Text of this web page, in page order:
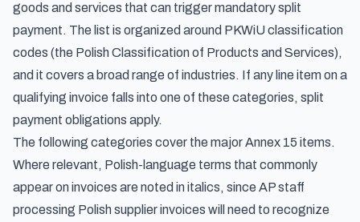
goods and services that can trigger mandatory split
payment. The list is organized around PKWiU classification
codes (the Polish Classification of Products and Services),
and it covers a broad range of industries. If any line item on a
qualifying invoice falls into one of these categories, split
payment obligations apply.
The following categories cover the major Annex 15 items.
Where relevant, Polish-language terms that commonly
appear on invoices are noted in italics, since AP staff
processing Polish supplier invoices will need to recognize